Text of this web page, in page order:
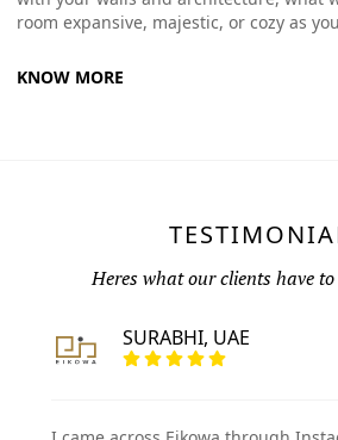
room expansive, majestic, or cozy as
KNOW MORE
Heres what our clients have
SURABHI, UAE